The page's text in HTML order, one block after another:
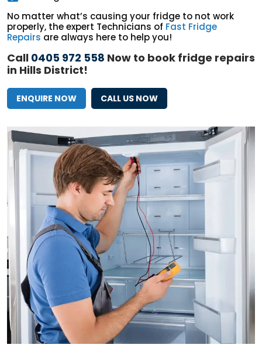
No matter what’s causing your fridge to not work
properly, the expert Technicians of Fast Fridge
Repairs are always here to help you!
Call 0405 972 558 Now to book fridge repairs
in Hills District!
ENQUIRE NOW CALL US NOW